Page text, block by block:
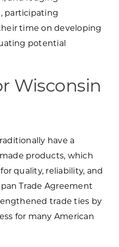
participating
time on developing
potential
Wisconsin
have a
products, which
quality, reliability, and
Trade Agreement
trade ties by
for many American